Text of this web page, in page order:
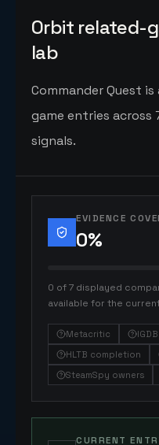
Orbit related-
lab
Commander Quest
game entries
signals.
EVIDENCE
0%
0 of 7 displayed
available for the
Metacritic IGDB
HLTB completion
SteamSpy owners
CURRENT